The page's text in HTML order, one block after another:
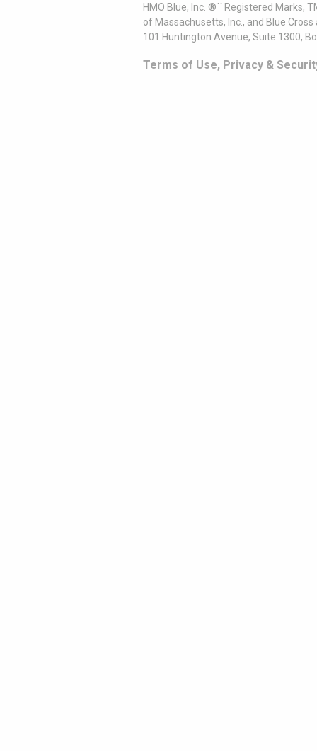
HMO Blue, Inc. ®´´ Registered
of Massachusetts, Inc., and Blue
101 Huntington Avenue, Suite 1300,
Terms of Use, Privacy &